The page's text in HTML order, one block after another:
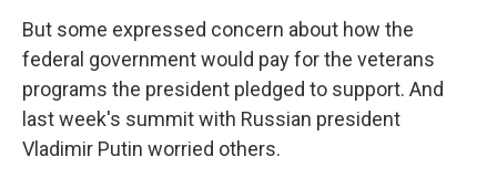
But some expressed concern about how the
federal government would pay for the veterans
programs the president pledged to support. And
last week's summit with Russian president
Vladimir Putin worried others.